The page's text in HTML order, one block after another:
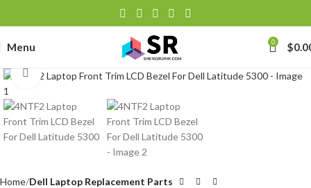
Menu 0 $
Click to enlarge
Home Dell Laptop Replacement Parts